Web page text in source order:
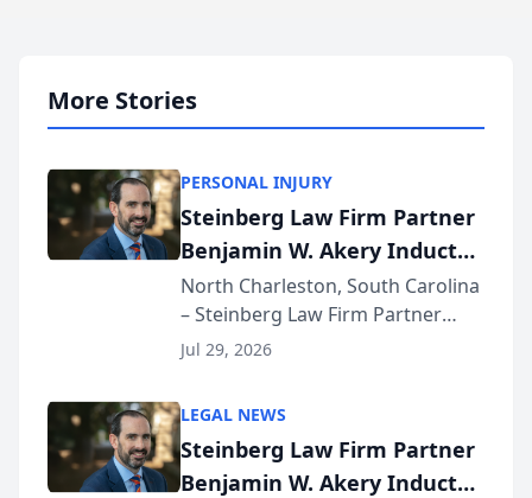
More Stories
PERSONAL INJURY
Steinberg Law Firm Partner
Benjamin W. Akery Inducted
Into Multi-Million Dollar &
Million Dollar Advocates
Forum
North Charleston, South Carolina
– Steinberg Law Firm Partner
Benjamin W. Akery has been
Dollar Advocates Forum, a
national organization tha...
Jul 29, 2026
LEGAL NEWS
Steinberg Law Firm Partner
Benjamin W. Akery Inducted